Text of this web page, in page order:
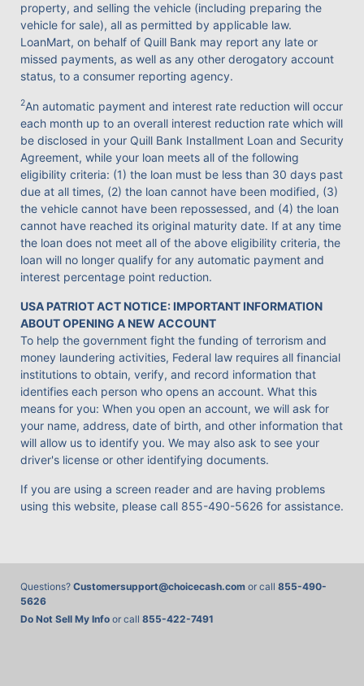
property, and selling the vehicle (including preparing the
vehicle for sale), all as permitted by applicable law.
LoanMart, on behalf of Quill Bank may report any late or
missed payments, as well as any other derogatory account
status, to a consumer reporting agency.
2An automatic payment and interest rate reduction will occur
each month up to an overall interest reduction rate which will
be disclosed in your Quill Bank Installment Loan and Security
Agreement, while your loan meets all of the following
eligibility criteria: (1) the loan must be less than 30 days past
due at all times, (2) the loan cannot have been modified, (3)
the vehicle cannot have been repossessed, and (4) the loan
cannot have reached its original maturity date. If at any time
the loan does not meet all of the above eligibility criteria, the
loan will no longer qualify for any automatic payment and
interest percentage point reduction.
USA PATRIOT ACT NOTICE: IMPORTANT INFORMATION
ABOUT OPENING A NEW ACCOUNT
To help the government fight the funding of terrorism and
money laundering activities, Federal law requires all financial
institutions to obtain, verify, and record information that
identifies each person who opens an account. What this
means for you: When you open an account, we will ask for
your name, address, date of birth, and other information that
will allow us to identify you. We may also ask to see your
driver's license or other identifying documents.
If you are using a screen reader and are having problems
using this website, please call 855-490-5626 for assistance.
Questions? Customersupport@choicecash.com or call 855-490-
5626
Do Not Sell My Info or call 855-422-7491